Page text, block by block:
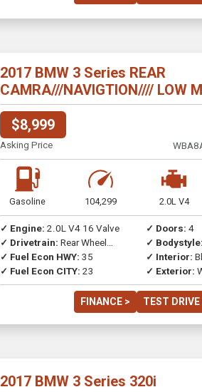
2017 BMW 3 Series REAR
CAMRA///NAVIGTION//// LOW
$8,999
Asking Price
Gasoline 104,299 2.0L V4
✓ Engine: 2.0L V4 16 Valve
✓ Drivetrain: Rear Wheel
Drive
✓ Fuel Econ HWY: 35
✓ Fuel Econ CITY: 23
✓ Doors: 4
✓ Bodystyle:
✓ Interior:
✓ Exterior:
FINANCE > TEST DRIVE
2017 BMW 3 Series 320i